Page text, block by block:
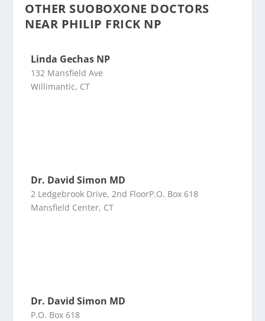
OTHER SUOBOXONE DOCTORS
NEAR PHILIP FRICK NP
Linda Gechas NP
132 Mansfield Ave
Willimantic, CT
Dr. David Simon MD
2 Ledgebrook Drive, 2nd FloorP.O. Box 618
Mansfield Center, CT
Dr. David Simon MD
P.O. Box 618